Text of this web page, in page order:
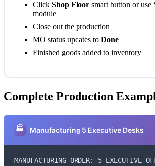
Click Shop Floor smart button or use
module
Close out the production
MO status updates to Done
Finished goods added to inventory
Complete Production
🏭 Manufacturing 5 Executive Desks
MANUFACTURING ORDER: 5 EXECUTIVE